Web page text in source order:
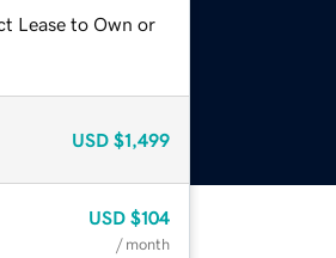
Lease to Own or
USD $1,499
USD $104
/ month